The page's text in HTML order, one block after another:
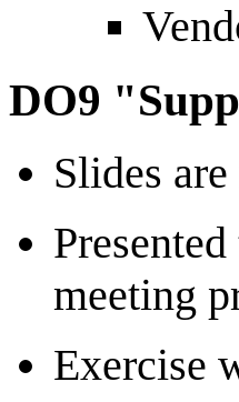
DO9
Slides are
meeting
Exercise